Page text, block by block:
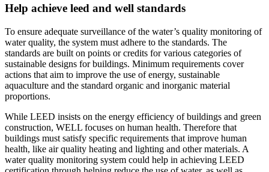
Help achieve leed and well standards
To ensure adequate surveillance of the water’s quality monitoring of
water quality, the system must adhere to the standards. The
standards are built on points or credits for various categories of
sustainable designs for buildings. Minimum requirements cover
actions that aim to improve the use of energy, sustainable
aquaculture and the standard organic and inorganic material
proportions.
While LEED insists on the energy efficiency of buildings and green
construction, WELL focuses on human health. Therefore that
buildings must satisfy specific requirements that improve human
health, like air quality heating and lighting and other materials. A
water quality monitoring system could help in achieving LEED